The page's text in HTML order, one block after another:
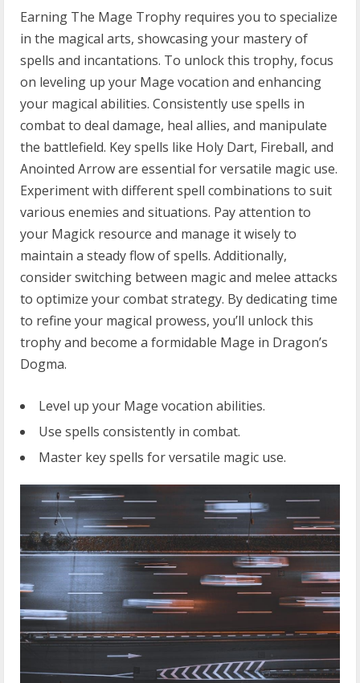
Earning The Mage Trophy requires you to specialize
in the magical arts, showcasing your mastery of
spells and incantations. To unlock this trophy, focus
on leveling up your Mage vocation and enhancing
your magical abilities. Consistently use spells in
combat to deal damage, heal allies, and manipulate
the battlefield. Key spells like Holy Dart, Fireball, and
Anointed Arrow are essential for versatile magic use.
Experiment with different spell combinations to suit
various enemies and situations. Pay attention to
your Magick resource and manage it wisely to
maintain a steady flow of spells. Additionally,
consider switching between magic and melee attacks
to optimize your combat strategy. By dedicating time
to refine your magical prowess, you’ll unlock this
trophy and become a formidable Mage in Dragon’s
Dogma.
Level up your Mage vocation abilities.
Use spells consistently in combat.
Master key spells for versatile magic use.